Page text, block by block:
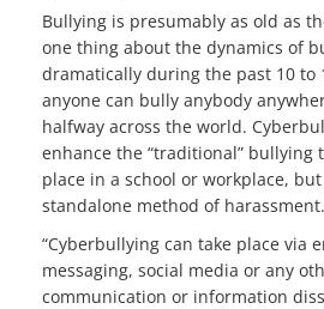
Bullying is presumably as old as
one thing about the dynamics of
dramatically during the past 10 to
anyone can bully anybody
halfway across the world.
enhance the “traditional” bullying
place in a school or workplace,
standalone method of harassment.
“Cyberbullying can take place via
messaging, social media or any
communication or information